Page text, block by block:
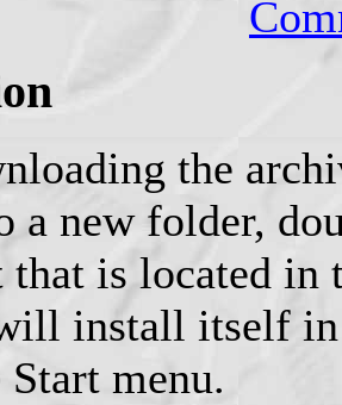
the
a new folder,
is located in
install itself
menu.